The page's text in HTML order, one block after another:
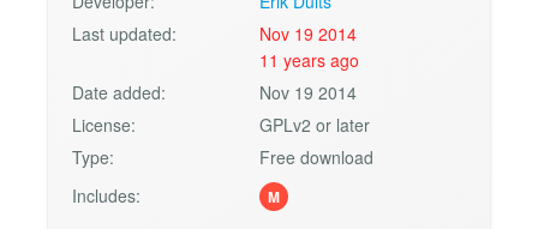
Last updated:
Nov 19 2014
11 years ago
Date added:
Nov 19 2014
License:
GPLv2 or later
Type:
Free download
Includes:
M